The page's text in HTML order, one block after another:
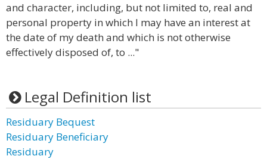
and character, including, but not limited to, real and
personal property in which I may have an interest at
the date of my death and which is not otherwise
effectively disposed of, to ..."
Legal Definition list
Residuary Bequest
Residuary Beneficiary
Residuary